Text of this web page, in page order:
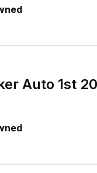
Auto 1st